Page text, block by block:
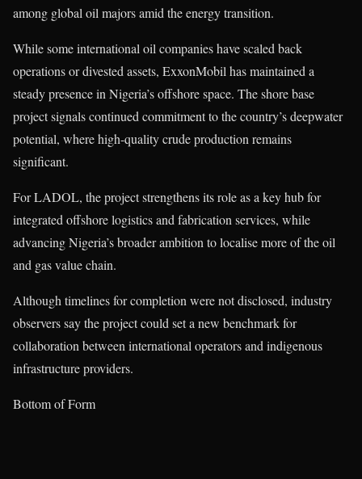
among global oil majors amid the energy transition.
While some international oil companies have scaled back
operations or divested assets, ExxonMobil has maintained a
steady presence in Nigeria’s offshore space. The shore base
project signals continued commitment to the country’s deepwater
potential, where high-quality crude production remains
significant.
For LADOL, the project strengthens its role as a key hub for
integrated offshore logistics and fabrication services, while
advancing Nigeria’s broader ambition to localise more of the oil
and gas value chain.
Although timelines for completion were not disclosed, industry
observers say the project could set a new benchmark for
collaboration between international operators and indigenous
infrastructure providers.
Bottom of Form